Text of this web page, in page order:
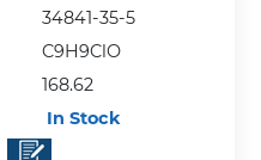
34841-35-5
C9H9ClO
168.62
In Stock